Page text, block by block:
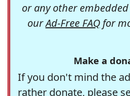
or any other embedded
ourAd-Free FAQfor
Make a
If you don't mind the
rather donate, please